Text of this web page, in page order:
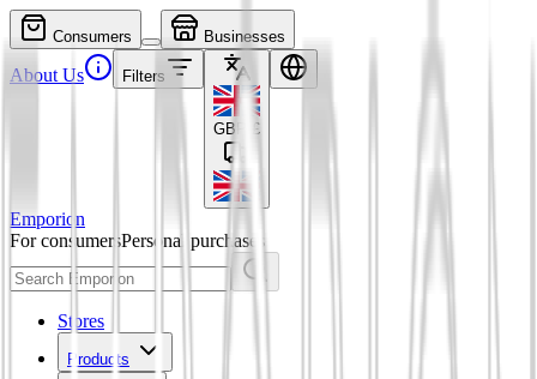
Consumers Businesses
About Us Filters
GBP £
Emporion
For consumersPersonal purchases
Stores
Products